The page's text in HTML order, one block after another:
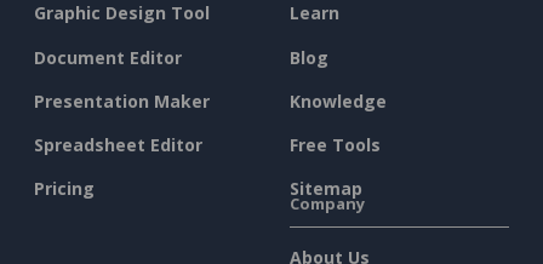
Graphic Design Tool
Document Editor
Presentation Maker
Spreadsheet Editor
Pricing
Learn
Blog
Knowledge
Free Tools
Sitemap
Company
About Us